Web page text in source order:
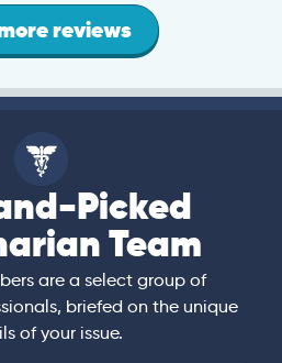
reviews
Picked
Team
are a select group of
briefed on the unique
of your issue.